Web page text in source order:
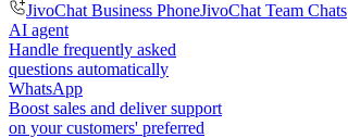
JivoChat Business PhoneJivoChat Team Chats
AI agent
Handle frequently asked
questions automatically
WhatsApp
Boost sales and deliver support
on your customers' preferred